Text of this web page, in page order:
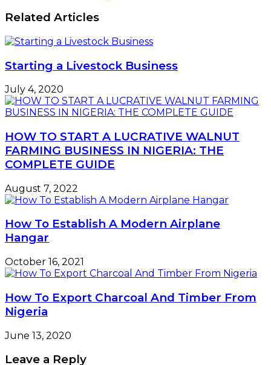
Related Articles
Starting a Livestock Business
July 4, 2020
HOW TO START A LUCRATIVE WALNUT
FARMING BUSINESS IN NIGERIA: THE
COMPLETE GUIDE
August 7, 2022
How To Establish A Modern Airplane
Hangar
October 16, 2021
How To Export Charcoal And Timber From
Nigeria
June 13, 2020
Leave a Reply